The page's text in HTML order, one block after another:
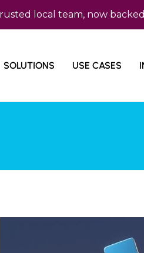
team, now backed by
SOLUTIONS USE CASES